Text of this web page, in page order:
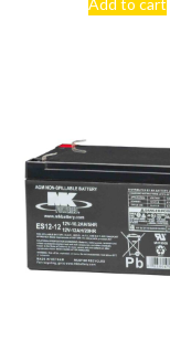
Add to cart